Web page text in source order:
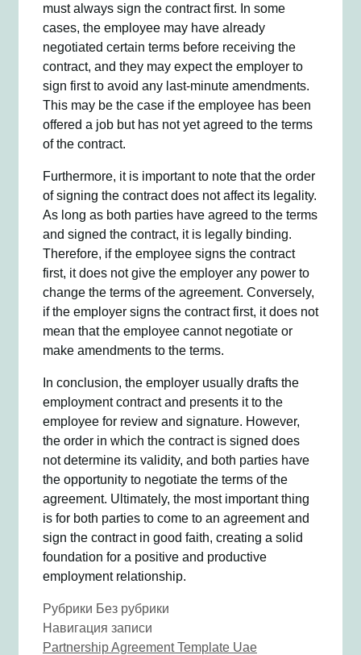
must always sign the contract first. In some
cases, the employee may have already
negotiated certain terms before receiving the
contract, and they may expect the employer to
sign first to avoid any last-minute amendments.
This may be the case if the employee has been
offered a job but has not yet agreed to the terms
of the contract.
Furthermore, it is important to note that the order
of signing the contract does not affect its legality.
As long as both parties have agreed to the terms
and signed the contract, it is legally binding.
Therefore, if the employee signs the contract
first, it does not give the employer any power to
change the terms of the agreement. Conversely,
if the employer signs the contract first, it does not
mean that the employee cannot negotiate or
make amendments to the terms.
In conclusion, the employer usually drafts the
employment contract and presents it to the
employee for review and signature. However,
the order in which the contract is signed does
not determine its validity, and both parties have
the opportunity to negotiate the terms of the
agreement. Ultimately, the most important thing
is for both parties to come to an agreement and
sign the contract in good faith, creating a solid
foundation for a positive and productive
employment relationship.
Рубрики Без рубрики
Навигация записи
Partnership Agreement Template Uae